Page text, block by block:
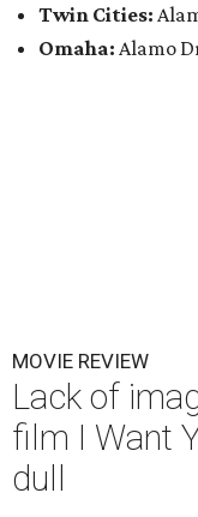
Twin Cities:
Omaha: Alamo
MOVIE REVIEW
Lack of
film I Want
dull